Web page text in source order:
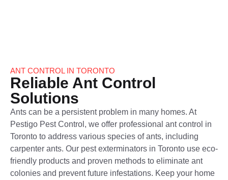
ANT CONTROL IN TORONTO
Reliable Ant Control
Solutions
Ants can be a persistent problem in many homes. At
Pestigo Pest Control, we offer professional ant control​ in
Toronto to address various species of ants, including
carpenter ants. Our pest exterminators in Toronto use eco-
friendly products and proven methods to eliminate ant
colonies and prevent future infestations. Keep your home